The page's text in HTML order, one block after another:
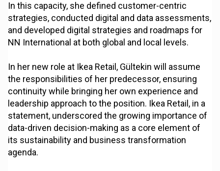
In this capacity, she defined customer-centric
strategies, conducted digital and data assessments,
and developed digital strategies and roadmaps for
NN International at both global and local levels.
In her new role at Ikea Retail, Gültekin will assume
the responsibilities of her predecessor, ensuring
continuity while bringing her own experience and
leadership approach to the position. Ikea Retail, in a
statement, underscored the growing importance of
data-driven decision-making as a core element of
its sustainability and business transformation
agenda.